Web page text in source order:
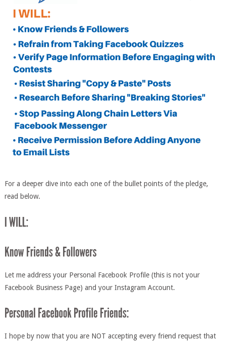
For a deeper dive into each one of the bullet points of the pledge,
read below.
Let me address your Personal Facebook Profile (this is not your
Facebook Business Page) and your Instagram Account.
I hope by now that you are NOT accepting every friend request that